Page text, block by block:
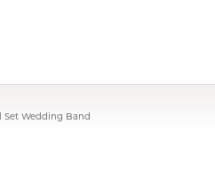
Set Wedding Band